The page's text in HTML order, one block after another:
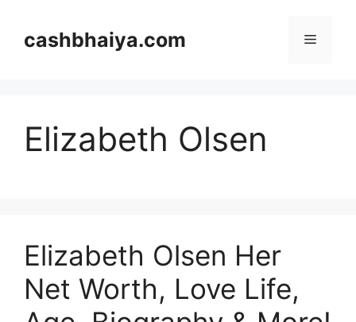
contentcashbhaiya.com Menu
Elizabeth Olsen
Elizabeth Olsen Her
Net Worth, Love Life,